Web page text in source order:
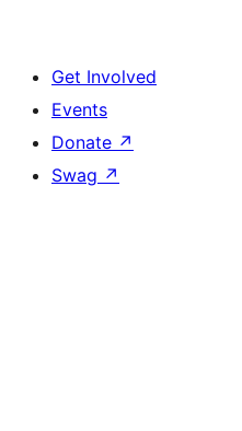
Get Involved
Events
Donate ↗
Swag ↗